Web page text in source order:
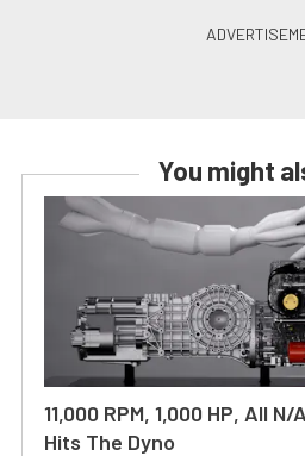
You might
11,000 RPM, 1,000 HP, All
Hits The Dyno